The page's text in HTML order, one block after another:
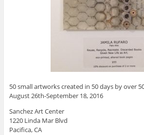
50 small artworks created in 50 days by over
August 26th-September 18, 2016
Sanchez Art Center
1220 Linda Mar Blvd
Pacifica, CA